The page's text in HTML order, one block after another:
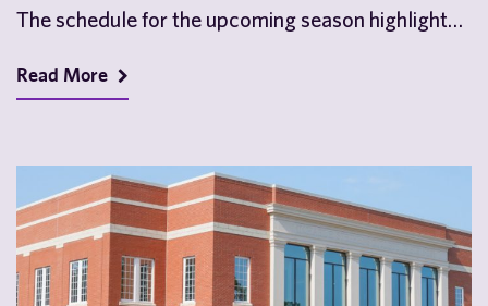
The schedule for the upcoming season highlights
Read More